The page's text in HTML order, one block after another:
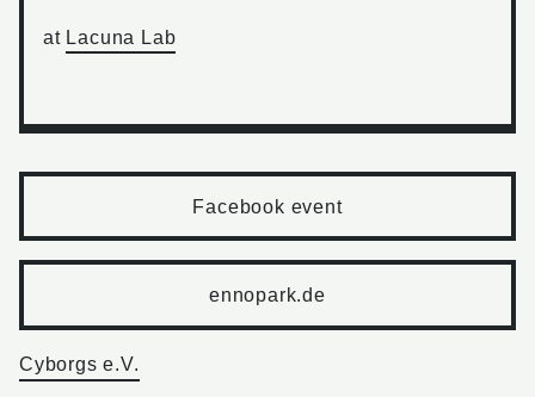
at Lacuna Lab
Facebook event
ennopark.de
Cyborgs e.V.